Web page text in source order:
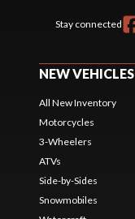
Stay connected
NEW VEHICLES
All New Inventory
Motorcycles
3-Wheelers
ATVs
Side-by-Sides
Snowmobiles